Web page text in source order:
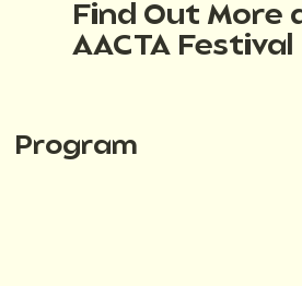
Find Out More
AACTA Festival
Program